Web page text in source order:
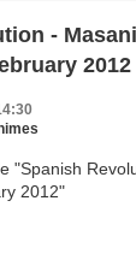
-
2012